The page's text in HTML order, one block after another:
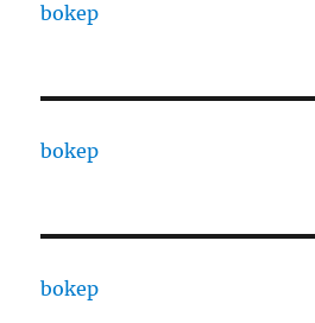
bokep
bokep
bokep